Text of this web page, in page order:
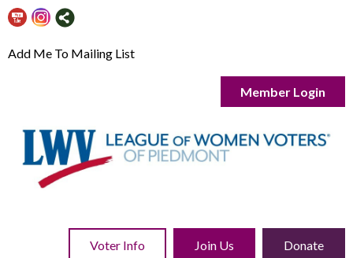
Add Me To Mailing List
Member Login
Voter Info Join Us Donate